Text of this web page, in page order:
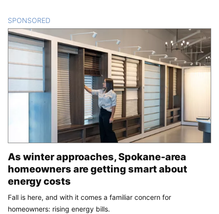
SPONSORED
As winter approaches, Spokane-area
homeowners are getting smart about
energy costs
Fall is here, and with it comes a familiar concern for
homeowners: rising energy bills.